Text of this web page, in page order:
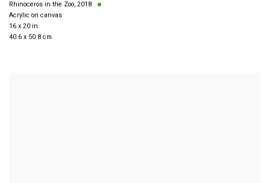
Rhinoceros in the Zoo, 2018
Acrylic on canvas
16 x 20 in.
40.6 x 50.8 cm.